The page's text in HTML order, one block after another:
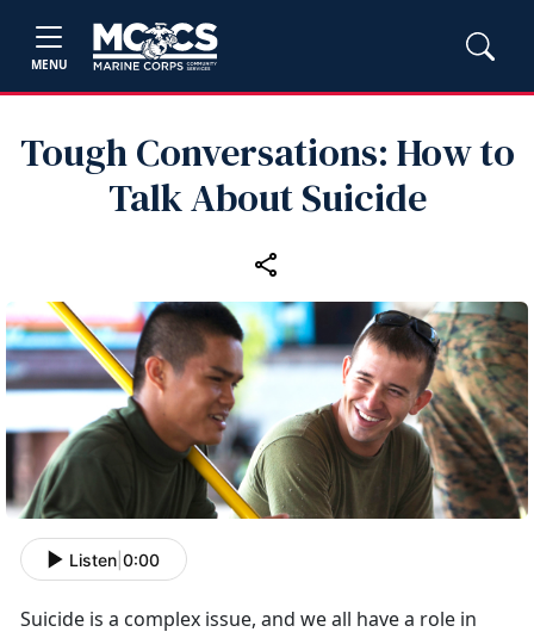
MENU
Tough Conversations: How to
Talk About Suicide
Listen 0:00
Suicide is a complex issue, and we all have a role in